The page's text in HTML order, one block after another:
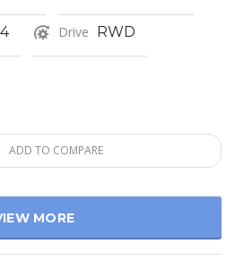
Drive RWD
ADD TO COMPARE
MORE